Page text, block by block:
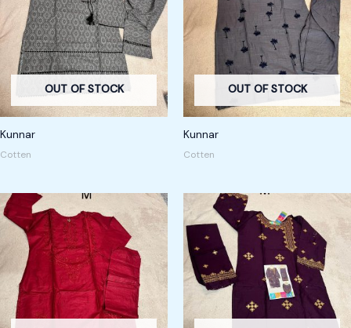
OUT OF STOCK
Kunnar
Cotten
OUT OF STOCK
Kunnar
Cotten